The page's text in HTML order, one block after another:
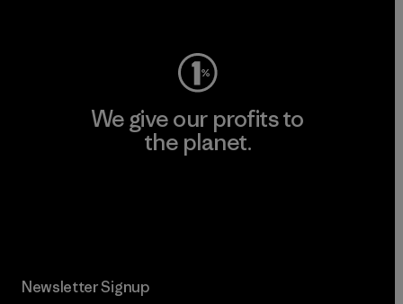
We give our profits to
the planet.
Newsletter Signup